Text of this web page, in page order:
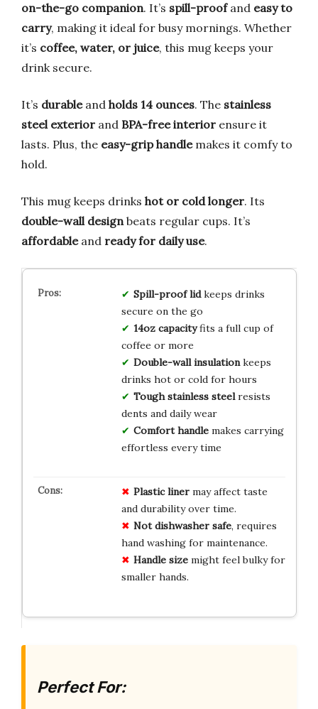
on-the-go companion. It’s spill-proofand easy to
carry, making it ideal for busy mornings. Whether
it’s coffee, water, or juice, this mug keeps your
drink secure.
It’s durableand holds 14 ounces. The stainless
steel exterior and BPA-free interior ensure it
lasts. Plus, the easy-grip handlemakes it comfy to
hold.
This mug keeps drinks hot or cold longer. Its
double-wall designbeats regular cups. It’s
affordableand ready for daily use.
Spill-proof lidkeeps drinks
secure on the go
14oz capacityfits a full cup of
coffee or more
Double-wall insulationkeeps
drinks hot or cold for hours
Tough stainless steelresists
dents and daily wear
Comfort handlemakes carrying
effortless every time
Plastic linermay affect taste
and durability over time.
Not dishwasher safe, requires
hand washing for maintenance.
Handle sizemight feel bulky for
smaller hands.
Perfect For: